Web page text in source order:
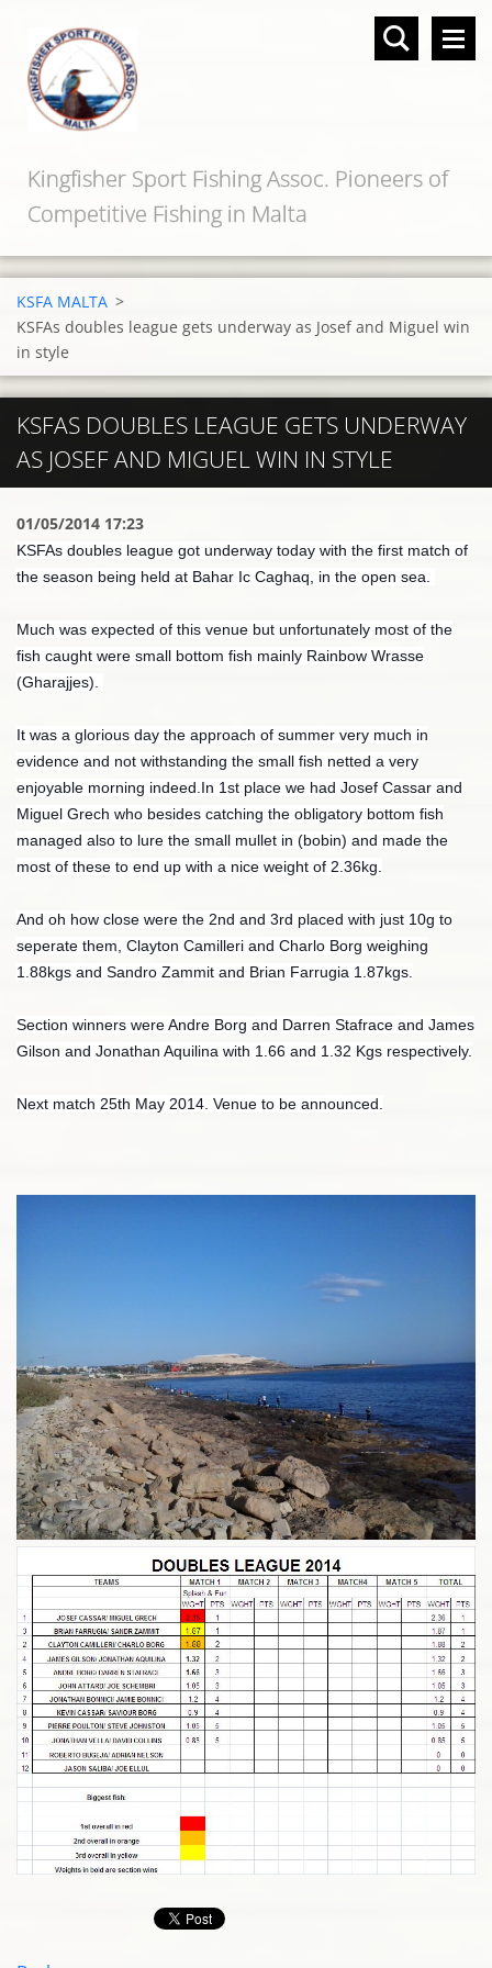
Kingfisher Sport Fishing Assoc. Pioneers of
Competitive Fishing in Malta
KSFA MALTA >
KSFAs doubles league gets underway as Josef and Miguel win
in style
KSFAS DOUBLES LEAGUE GETS UNDERWAY
AS JOSEF AND MIGUEL WIN IN STYLE
01/05/2014 17:23
KSFAs doubles league got underway today with the first match of
the season being held at Bahar Ic Caghaq, in the open sea.
Much was expected of this venue but unfortunately most of the
fish caught were small bottom fish mainly Rainbow Wrasse
(Gharajjes).
It was a glorious day the approach of summer very much in
evidence and not withstanding the small fish netted a very
enjoyable morning indeed.In 1st place we had Josef Cassar and
Miguel Grech who besides catching the obligatory bottom fish
managed also to lure the small mullet in (bobin) and made the
most of these to end up with a nice weight of 2.36kg.
And oh how close were the 2nd and 3rd placed with just 10g to
seperate them, Clayton Camilleri and Charlo Borg weighing
1.88kgs and Sandro Zammit and Brian Farrugia 1.87kgs.
Section winners were Andre Borg and Darren Stafrace and James
Gilson and Jonathan Aquilina with 1.66 and 1.32 Kgs respectively.
Next match 25th May 2014. Venue to be announced.